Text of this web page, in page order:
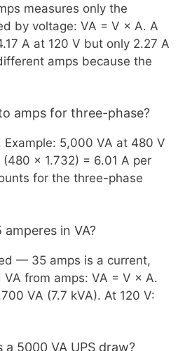
measures only the
by voltage: VA = V × A. A
A at 120 V but only 2.27 A
amps because the
amps for three-phase?
5,000 VA at 480 V
× 1.732) = 6.01 A per
for the three-phase
in VA?
— 35 amps is a current,
from amps: VA = V × A.
VA (7.7 kVA). At 120 V:
5000 VA UPS draw?